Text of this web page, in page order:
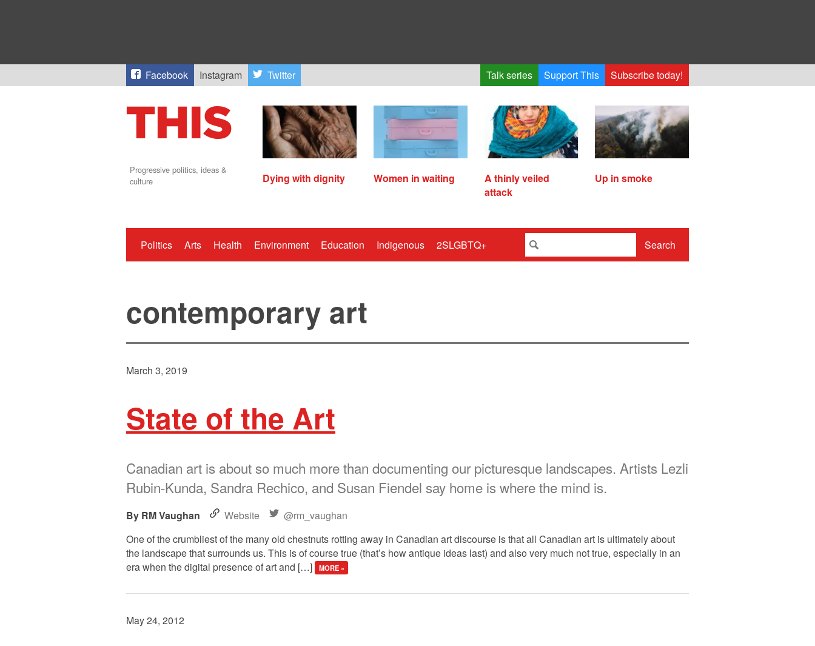
Facebook Instagram Twitter Talk series Support This Subscribe today!
Progressive politics, ideas &
culture
Dying with dignity Women in waiting
A thinly veiled
attack
Up in smoke
Politics Arts Health Environment Education Indigenous 2SLGBTQ+ Search
contemporary art
March 3, 2019
State of the Art
Canadian art is about so much more than documenting our picturesque landscapes. Artists Lezli
Rubin-Kunda, Sandra Rechico, and Susan Fiendel say home is where the mind is.
RM Vaughan Website
@rm_vaughan
One of the crumbliest of the many old chestnuts rotting away in Canadian art discourse is that all Canadian art is ultimately about
the landscape that surrounds us. This is of course true (that’s how antique ideas last) and also very much not true, especially in an
era when the digital presence of art and […]
MORE »
May 24, 2012